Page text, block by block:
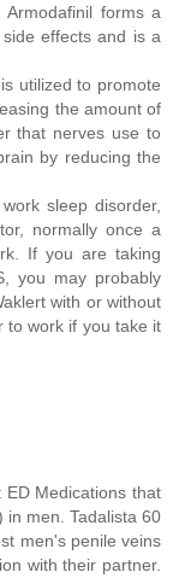
forms a
effects and is a
utilized to promote
the amount of
that nerves use to
by reducing the
sleep disorder,
normally once a
If you are taking
you may probably
with or without
to work if you take it
Medications that
in men. Tadalista 60
men's penile veins
with their partner.